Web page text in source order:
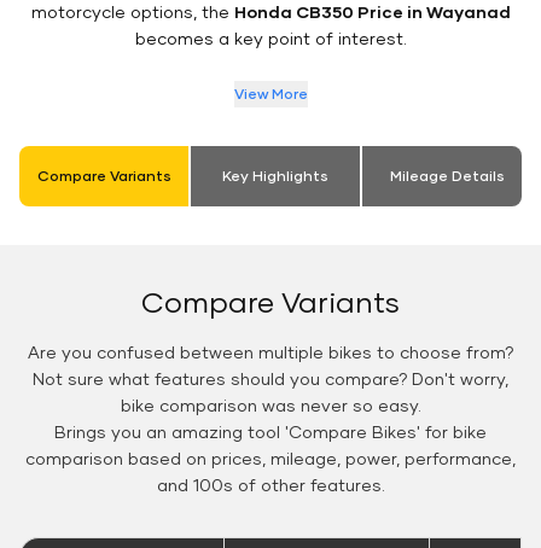
motorcycle options, the Honda CB350 Price in Wayanad
becomes a key point of interest.
View More
Compare Variants Key Highlights Mileage Details
Compare Variants
Are you confused between multiple bikes to choose from?
Not sure what features should you compare? Don't worry,
bike comparison was never so easy.
Brings you an amazing tool 'Compare Bikes' for bike
comparison based on prices, mileage, power, performance,
and 100s of other features.